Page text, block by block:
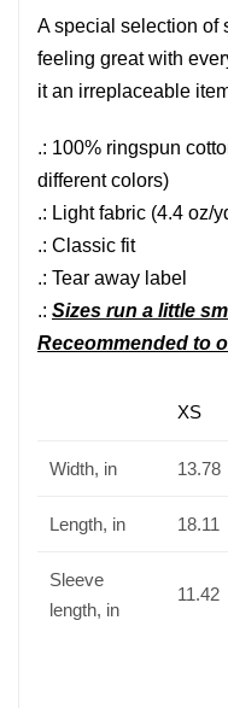
A special selection of
feeling great with
it an irreplaceable
.: 100% ringspun
different colors)
.: Light fabric (4.4 oz/
.: Classic fit
.: Tear away label
.: Sizes run a little
Receommended to
XS
Width, in 13.78
Length, in 18.11
Sleeve
length, in
11.42